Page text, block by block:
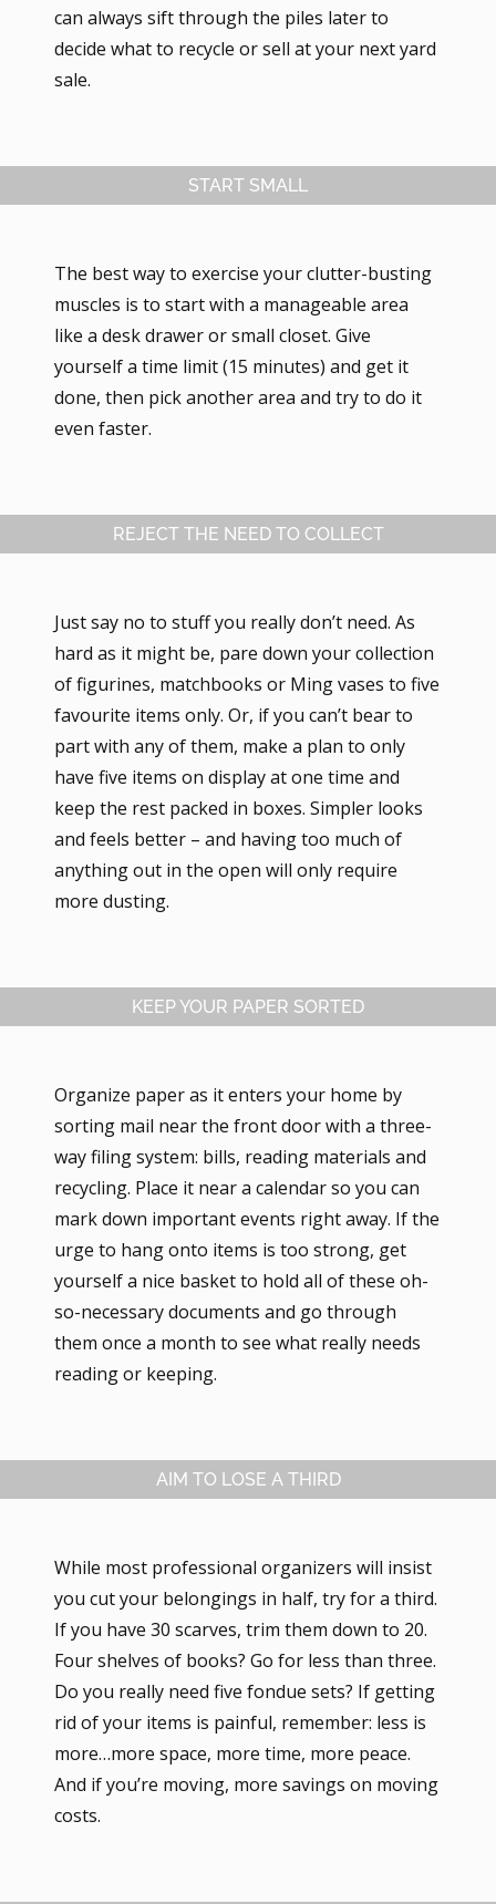
can always sift through the piles later to
decide what to recycle or sell at your next yard
sale.
START SMALL
The best way to exercise your clutter-busting
muscles is to start with a manageable area
like a desk drawer or small closet. Give
yourself a time limit (15 minutes) and get it
done, then pick another area and try to do it
even faster.
REJECT THE NEED TO COLLECT
Just say no to stuff you really don’t need. As
hard as it might be, pare down your collection
of figurines, matchbooks or Ming vases to five
favourite items only. Or, if you can’t bear to
part with any of them, make a plan to only
have five items on display at one time and
keep the rest packed in boxes. Simpler looks
and feels better – and having too much of
anything out in the open will only require
more dusting.
KEEP YOUR PAPER SORTED
Organize paper as it enters your home by
sorting mail near the front door with a three-
way filing system: bills, reading materials and
recycling. Place it near a calendar so you can
mark down important events right away. If the
urge to hang onto items is too strong, get
yourself a nice basket to hold all of these oh-
so-necessary documents and go through
them once a month to see what really needs
reading or keeping.
AIM TO LOSE A THIRD
While most professional organizers will insist
you cut your belongings in half, try for a third.
If you have 30 scarves, trim them down to 20.
Four shelves of books? Go for less than three.
Do you really need five fondue sets? If getting
rid of your items is painful, remember: less is
more…more space, more time, more peace.
And if you’re moving, more savings on moving
costs.